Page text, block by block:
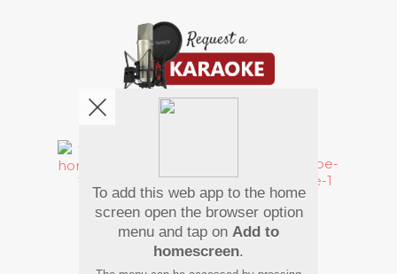
Pay Using
To add this web app to the home
screen open the browser option
menu and tap on Add to
homescreen.